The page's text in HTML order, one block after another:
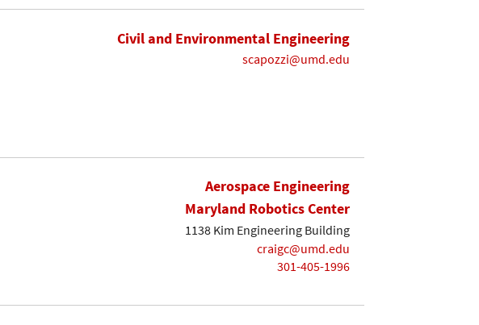
Civil and Environmental Engineering
scapozzi@umd.edu
Aerospace Engineering
Maryland Robotics Center
1138 Kim Engineering Building
craigc@umd.edu
301-405-1996